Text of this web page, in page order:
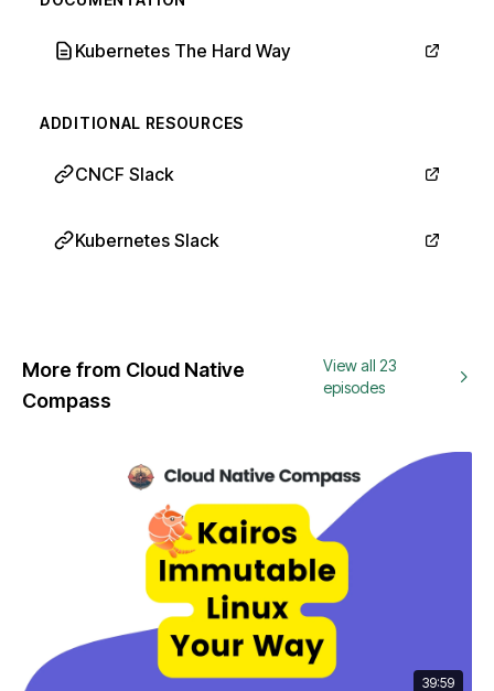
Kubernetes The Hard Way
ADDITIONAL RESOURCES
CNCF Slack
Kubernetes Slack
More from Cloud Native
Compass
View all 23
episodes
39:59